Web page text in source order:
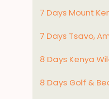
7 Days Mount
7 Days Tsavo,
8 Days Kenya
8 Days Golf &